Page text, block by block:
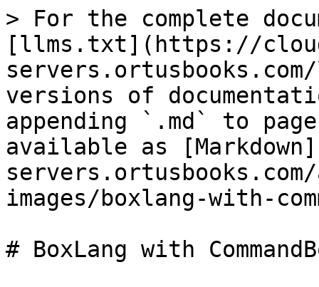
> For the complete
[llms.txt](https://
versions of
appending `.md` to
available as
servers.ortusbooks.com/
images/boxlang-with-
# BoxLang with